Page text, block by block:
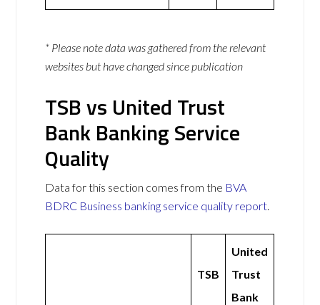
* Please note data was gathered from the relevant
websites but have changed since publication
TSB vs United Trust
Bank Banking Service
Quality
Data for this section comes from the BVA
BDRC Business banking service quality report.
TSB
United
Trust
Bank